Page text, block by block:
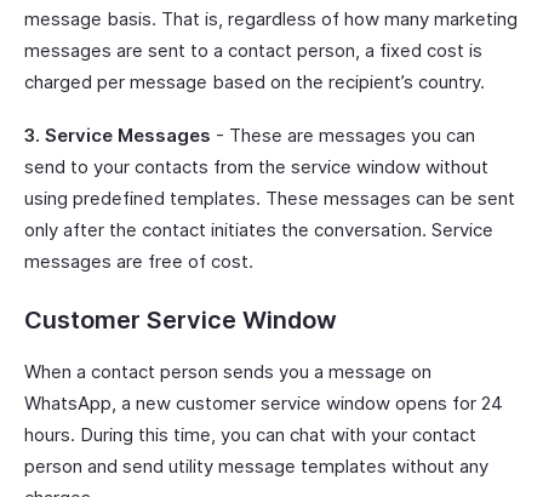
message basis. That is, regardless of how many marketing
messages are sent to a contact person, a fixed cost is
charged per message based on the recipient’s country.
3. Service Messages - These are messages you can
send to your contacts from the service window without
using predefined templates. These messages can be sent
only after the contact initiates the conversation. Service
messages are free of cost.
Customer Service Window
When a contact person sends you a message on
WhatsApp, a new customer service window opens for 24
hours. During this time, you can chat with your contact
person and send utility message templates without any